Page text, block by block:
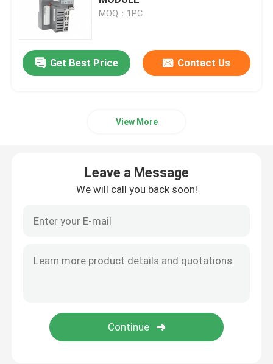
Bently Nevada Module
GE Module
Emerson Spare Parts
Honeywell Module
Foxboro DCS
B&R PLC Module
MOQ：1PC
Get Best Price Contact Us
View More
Leave a Message
We will call you back soon!